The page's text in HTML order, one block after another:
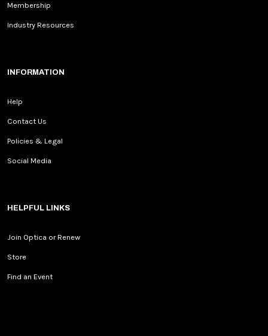
Membership
Industry Resources
INFORMATION
Help
Contact Us
Policies & Legal
Social Media
HELPFUL LINKS
Join Optica or Renew
Store
Find an Event